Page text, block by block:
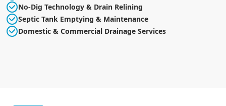
No-Dig Technology & Drain Relining
Septic Tank Emptying & Maintenance
Domestic & Commercial Drainage Services